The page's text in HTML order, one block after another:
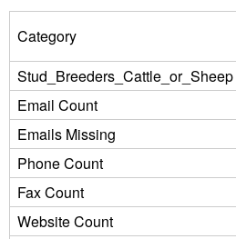
Category
Stud_Breeders_Cattle_or_Sheep
Email Count
Emails Missing
Phone Count
Fax Count
Website Count